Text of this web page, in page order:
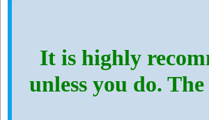
It is highly
unless you do.